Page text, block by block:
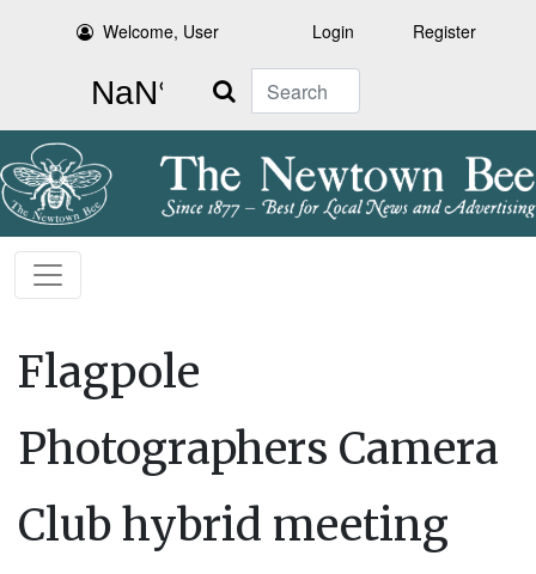
Welcome, User Login Register
Search
Flagpole
Photographers Camera
Club hybrid meeting